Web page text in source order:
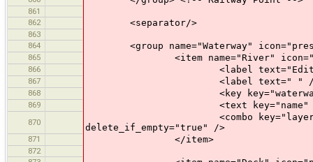
861
862
<separator/>
863
864
<group name="Waterway"
865 <item name="River"
866 <label text="Edit a
867 <label text=" " /
868 <key key="waterway"
869 <text key="name"
870
<combo key="layer"
delete_if_empty="true" />
871 </item>
872